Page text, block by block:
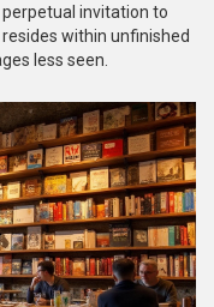
invitation to
within unfinished
less seen.